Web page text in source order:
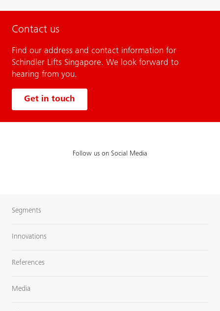
Contact us
Find our address and contact information for
Schindler Lifts Singapore. We look forward to
hearing from you.
Get in touch
Follow us on Social Media
Segments
Innovations
References
Media